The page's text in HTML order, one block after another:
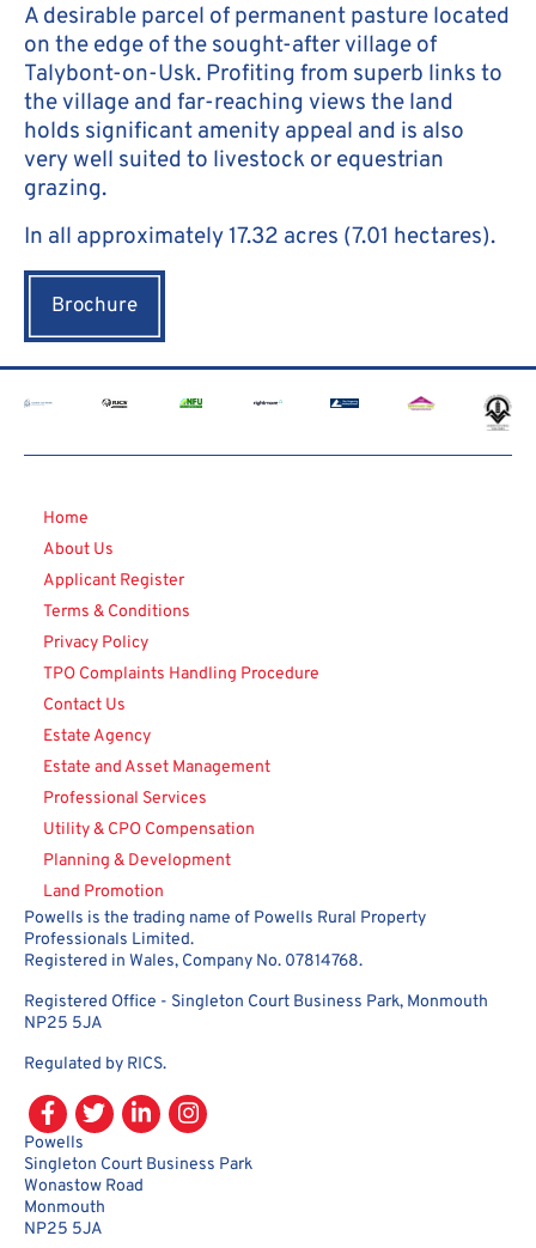
A desirable parcel of permanent pasture located
on the edge of the sought-after village of
Talybont-on-Usk. Profiting from superb links to
the village and far-reaching views the land
holds significant amenity appeal and is also
very well suited to livestock or equestrian
grazing.
In all approximately 17.32 acres (7.01 hectares).
Brochure
Home
About Us
Applicant Register
Terms & Conditions
Privacy Policy
TPO Complaints Handling Procedure
Contact Us
Estate Agency
Estate and Asset Management
Professional Services
Utility & CPO Compensation
Planning & Development
Land Promotion
Powells is the trading name of Powells Rural Property
Professionals Limited.
Registered in Wales, Company No. 07814768.
Registered Office - Singleton Court Business Park, Monmouth
NP25 5JA
Regulated by RICS.
Powells
Singleton Court Business Park
Wonastow Road
Monmouth
NP25 5JA